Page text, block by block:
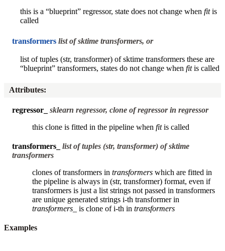
this is a “blueprint” regressor, state does not change when fitis
called
transformers list of sktime transformers, or
list of tuples (str, transformer) of sktime transformers these are
“blueprint” transformers, states do not change when fitis called
Attributes:
regressor_ sklearn regressor, clone of regressor in regressor
this clone is fitted in the pipeline when fitis called
transformers_
list of tuples (str, transformer) of sktime
transformers
clones of transformers in transformers which are fitted in
the pipeline is always in (str, transformer) format, even if
transformers is just a list strings not passed in transformers
are unique generated strings i-th transformer in
transformers_
is clone of i-th in transformers
Examples